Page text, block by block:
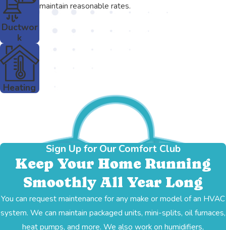
maintain reasonable rates.
Ductwor
k
Heating
Sign Up for Our Comfort Club
Keep Your Home Running
Smoothly All Year Long
You can request maintenance for any make or model of an HVAC
system. We can maintain packaged units, mini-splits, oil furnaces,
heat pumps, and more. We also work on humidifiers,